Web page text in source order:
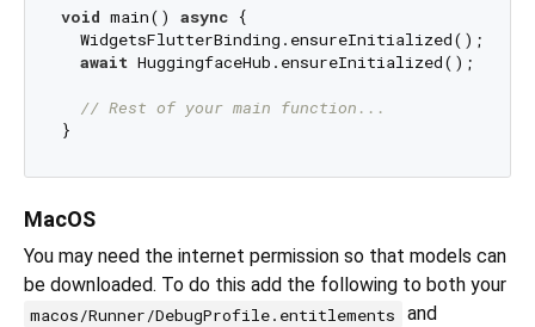
void main() async {
  WidgetsFlutterBinding.ensureInitialized();
await HuggingfaceHub.ensureInitialized();
// Rest of your main function...
MacOS
You may need the internet permission so that models can
be downloaded. To do this add the following to both your
macos/Runner/DebugProfile.entitlements and